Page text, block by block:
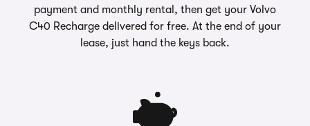
payment and monthly rental, then get your Volvo
C40 Recharge delivered for free. At the end of your
lease, just hand the keys back.